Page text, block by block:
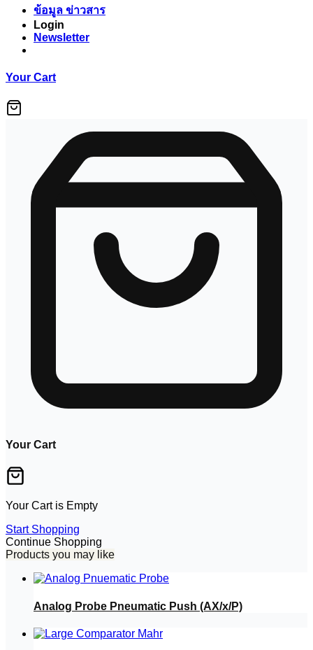
ข้อมูล ข่าวสาร
Login
Newsletter
Your Cart
Your Cart
Your Cart is Empty
Start Shopping
Continue Shopping
Products you may like
Analog Probe Pneumatic Push (AX/x/P)